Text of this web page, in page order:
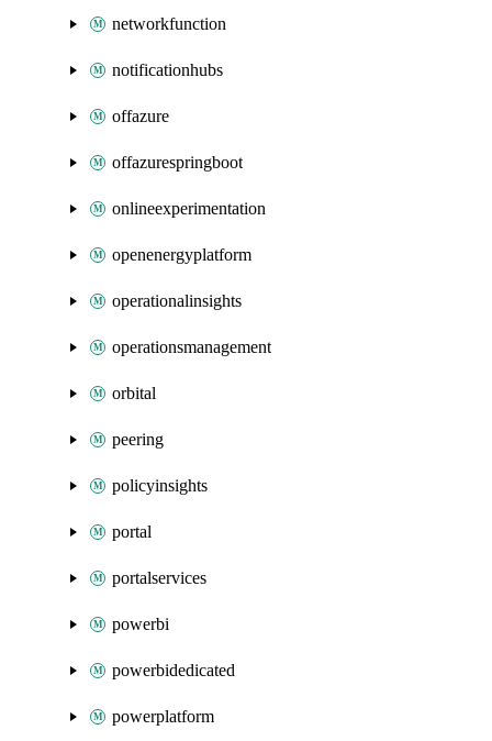
networkfunction
notificationhubs
offazure
offazurespringboot
onlineexperimentation
openenergyplatform
operationalinsights
operationsmanagement
orbital
peering
policyinsights
portal
portalservices
powerbi
powerbidedicated
powerplatform